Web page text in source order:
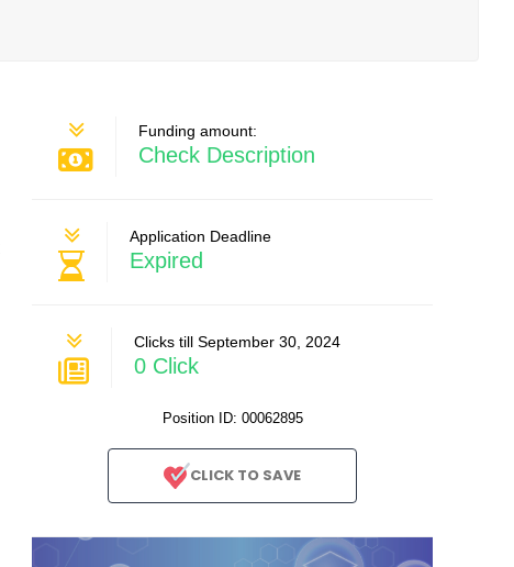
Funding amount:
Check Description
Application Deadline
Expired
Clicks till September 30, 2024
0 Click
Position ID: 00062895
CLICK TO SAVE